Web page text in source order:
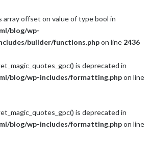
array offset on value of type bool in
blog/wp-
builder/functions.phpon line 2436
is deprecated in
blog/wp-includes/formatting.phpon line
is deprecated in
blog/wp-includes/formatting.phpon line